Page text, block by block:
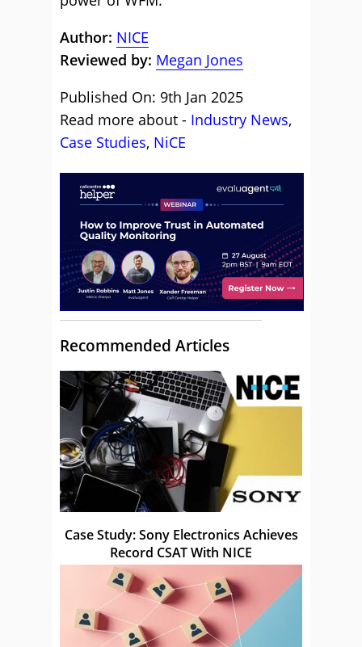
Author: NICE
Reviewed by: Megan Jones
Published On: 9th Jan 2025
Read more about - Industry News,
Case Studies, NiCE
Recommended Articles
Case Study: Sony Electronics Achieves
Record CSAT With NICE